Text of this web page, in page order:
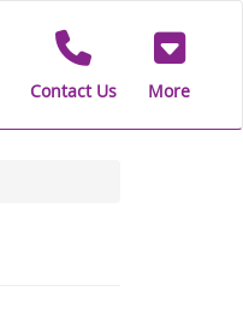
Contact Us More